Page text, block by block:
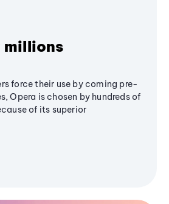
millions
force their use by coming pre-
Opera is chosen by hundreds of
of its superior